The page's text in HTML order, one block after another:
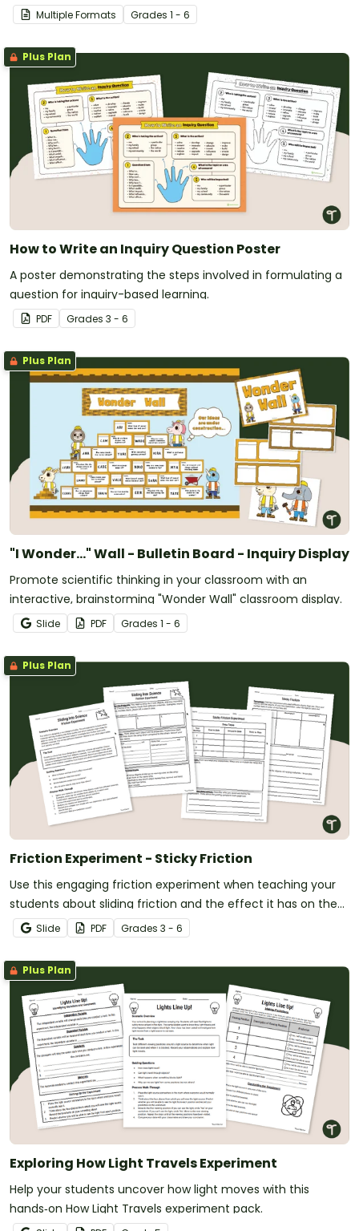
Multiple Formats Grades 1 - 6
Plus Plan
How to Write an Inquiry Question Poster
A poster demonstrating the steps involved in formulating a
question for inquiry-based learning.
PDF Grades 3 - 6
Plus Plan
"I Wonder..." Wall - Bulletin Board - Inquiry Display
Promote scientific thinking in your classroom with an
interactive, brainstorming "Wonder Wall" classroom display.
Slide PDF Grades 1 - 6
Plus Plan
Friction Experiment - Sticky Friction
Use this engaging friction experiment when teaching your
students about sliding friction and the effect it has on the
movement of objects.
Slide PDF Grades 3 - 6
Plus Plan
Exploring How Light Travels Experiment
Help your students uncover how light moves with this
hands‑on How Light Travels experiment pack.